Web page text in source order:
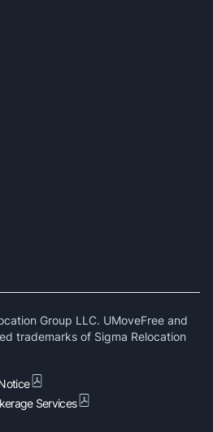
Group LLC. UMoveFree and
trademarks of Sigma Relocation
Services